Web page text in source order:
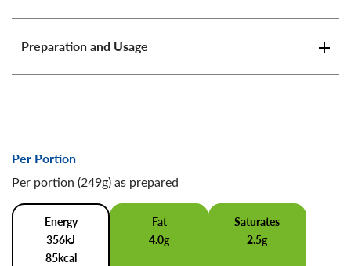
Preparation and Usage
Per Portion
Per portion (249g) as prepared
Energy
356kJ
85kcal
Fat
4.0g
Saturates
2.5g